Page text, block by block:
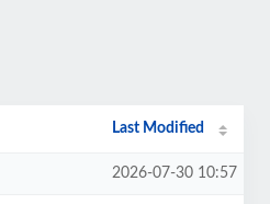
Last Modified
2026-07-30 10:57